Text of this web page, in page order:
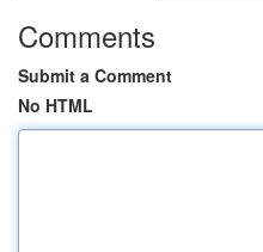
Comments
Submit a Comment
No HTML